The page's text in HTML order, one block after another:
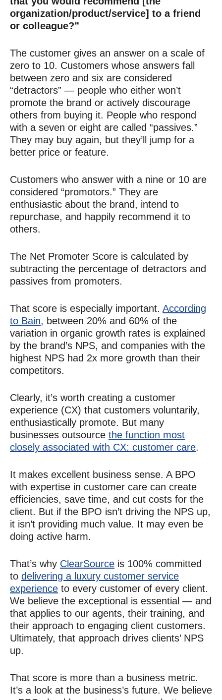
organization/product/service] to a friend
or colleague?”
The customer gives an answer on a scale of
zero to 10. Customers whose answers fall
between zero and six are considered
“detractors” — people who either won’t
promote the brand or actively discourage
others from buying it. People who respond
with a seven or eight are called “passives.”
They may buy again, but they’ll jump for a
better price or feature.
Customers who answer with a nine or 10 are
considered “promotors.” They are
enthusiastic about the brand, intend to
repurchase, and happily recommend it to
others.
The Net Promoter Score is calculated by
subtracting the percentage of detractors and
passives from promoters.
That score is especially important. According
to Bain, between 20% and 60% of the
variation in organic growth rates is explained
by the brand’s NPS, and companies with the
highest NPS had 2x more growth than their
competitors.
Clearly, it’s worth creating a customer
experience (CX) that customers voluntarily,
enthusiastically promote. But many
businesses outsource the function most
closely associated with CX: customer care.
It makes excellent business sense. A BPO
with expertise in customer care can create
efficiencies, save time, and cut costs for the
client. But if the BPO isn’t driving the NPS up,
it isn’t providing much value. It may even be
doing active harm.
That’s why ClearSource is 100% committed
to delivering a luxury customer service
experience to every customer of every client.
We believe the exceptional is essential — and
that applies to our agents, their training, and
their approach to engaging client customers.
Ultimately, that approach drives clients’ NPS
up.
That score is more than a business metric.
It’s a look at the business’s future. We believe